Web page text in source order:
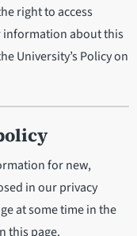
right to access
about this
University’s Policy on
for new,
in our privacy
at some time in the
this page.